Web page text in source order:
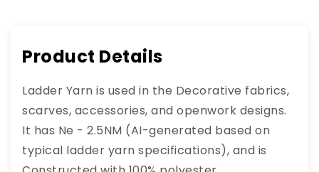
Product Details
Ladder Yarn is used in the Decorative fabrics,
scarves, accessories, and openwork designs.
It has Ne - 2.5NM (AI-generated based on
typical ladder yarn specifications), and is